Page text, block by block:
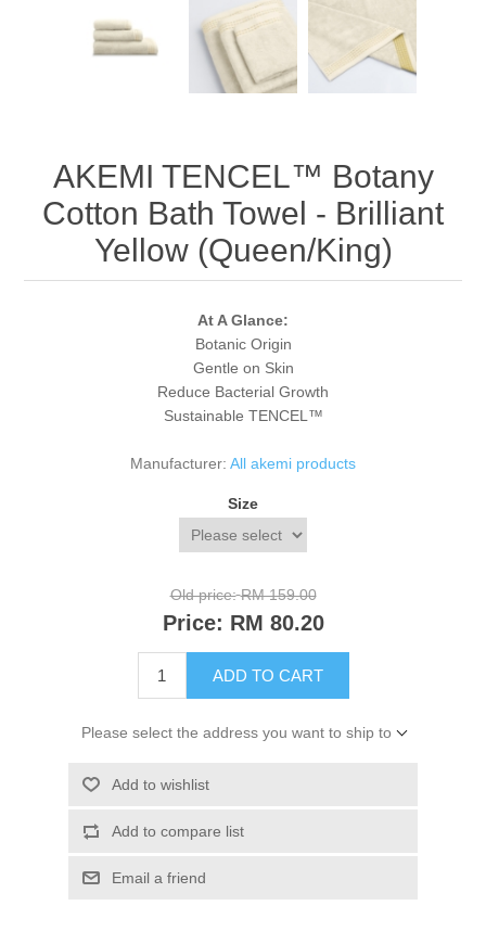
AKEMI TENCEL™ Botany
Cotton Bath Towel - Brilliant
Yellow (Queen/King)
At A Glance:
Botanic Origin
Gentle on Skin
Reduce Bacterial Growth
Sustainable TENCEL™
Manufacturer: All akemi products
Size
Old price: RM 159.00
Price: RM 80.20
ADD TO CART
Please select the address you want to ship to
Add to wishlist
Add to compare list
Email a friend